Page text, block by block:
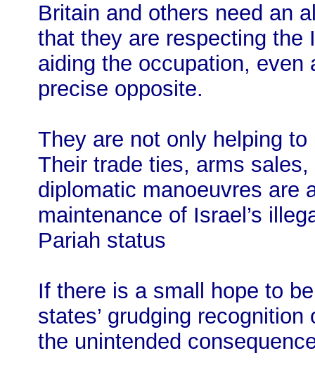
Britain and others need an
that they are respecting the
aiding the occupation,
precise opposite.
They are not only helping
Their trade ties, arms
diplomatic manoeuvres are
maintenance of Israel’s
Pariah status
If there is a small hope to
states’ grudging
the unintended